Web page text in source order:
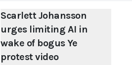
Scarlett Johansson
urges limiting AI in
wake of bogus Ye
protest video